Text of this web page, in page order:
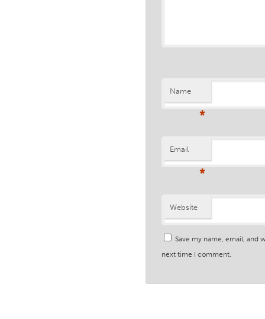
Name
*
Email
*
Website
Save my name, email, and
next time I comment.